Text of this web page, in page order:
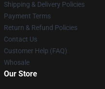
Shipping & Delivery Policies
Payment Terms
Return & Refund Policies
Contact Us
Customer Help (FAQ)
Whosale
Our Store